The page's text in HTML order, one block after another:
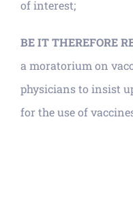
of interest;
BE IT THEREFORE
a moratorium on
physicians to insist
for the use of